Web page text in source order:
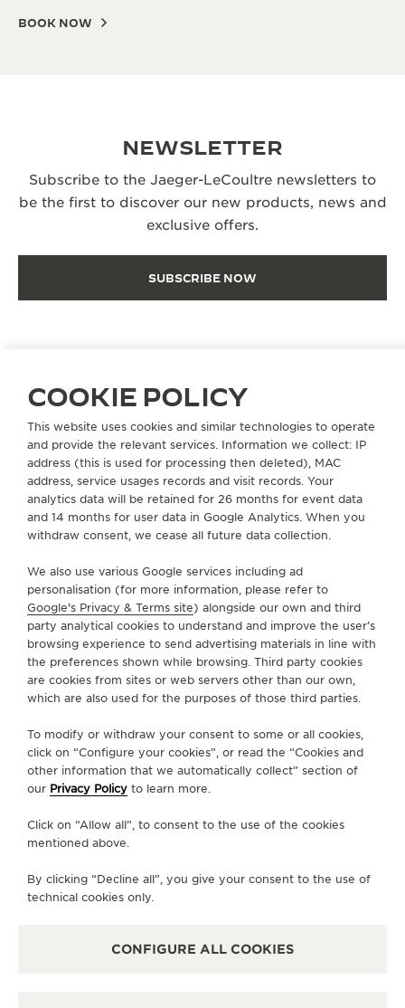
BOOK NOW
NEWSLETTER
Subscribe to the Jaeger-LeCoultre newsletters to
be the first to discover our new products, news and
exclusive offers.
SUBSCRIBE NOW
FOLLOW JAEGER-LECOULTRE
GO TO JAEGER-LECOULTRE INSTAGRAM PAGE
GO TO JAEGER-LECOULTRE LINKEDIN
GO TO JAEGER-LECOULTRE
GO TO JAEGER-LECOULTRE
GO TO JAEGER-
GO TO JAEGER-
KAKAO
SUBSCRIBE TO THE NEWSLETTER
ABOUT OUR MAISON
SERVICES
CONTACT
PRESS
PRIVACY POLICY
MANAGE MY ACCESSIBILITY
JAEGER-LECOULTRE KOREA
COOKIE POLICY
This website uses cookies and similar technologies to operate
and provide the relevant services. Information we collect: IP
address (this is used for processing then deleted), MAC
address, service usages records and visit records. Your
analytics data will be retained for 26 months for event data
and 14 months for user data in Google Analytics. When you
withdraw consent, we cease all future data collection.
We also use various Google services including ad
personalisation (for more information, please refer to
Google's Privacy & Terms site) alongside our own and third
party analytical cookies to understand and improve the user’s
browsing experience to send advertising materials in line with
the preferences shown while browsing. Third party cookies
are cookies from sites or web servers other than our own,
which are also used for the purposes of those third parties.
To modify or withdraw your consent to some or all cookies,
click on “Configure your cookies”, or read the “Cookies and
other information that we automatically collect” section of
our Privacy Policy to learn more.
Click on “Allow all”, to consent to the use of the cookies
mentioned above.
By clicking “Decline all”, you give your consent to the use of
technical cookies only.
CONFIGURE ALL COOKIES